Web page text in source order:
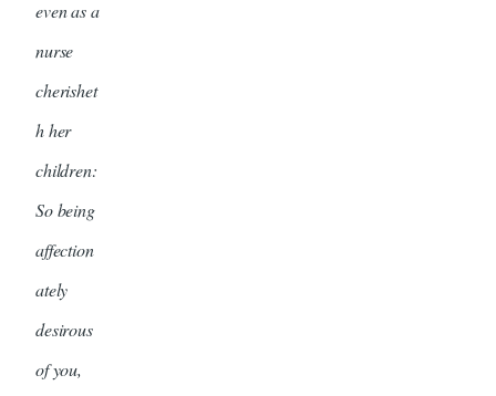
even as a
nurse
cherishet
h her
children:
So being
affection
ately
desirous
of you,